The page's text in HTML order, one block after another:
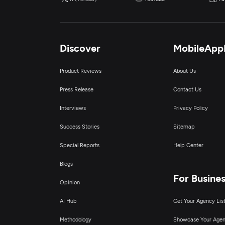
Discover
Product Reviews
Press Release
Interviews
Success Stories
Special Reports
Blogs
Opinion
AI Hub
Methodology
About Us
Contact Us
Privacy Policy
Sitemap
Help Center
For
Get Your Agency
Showcase Your